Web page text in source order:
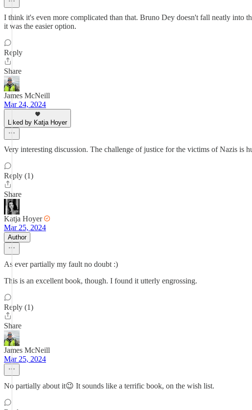
I think it's even more complicated than that. Bruno Dey doesn't fall neatly into
it was the easier option.
Reply
Share
James McNeill
Mar 24, 2024
Liked by Katja Hoyer
Very interesting discussion. The challenge of justice for the victims of Nazis
Reply (1)
Share
Katja Hoyer
Mar 25, 2024
Author
As ever partially my fault no doubt :)
This is an excellent book, though. I found it utterly engrossing.
Reply (1)
Share
James McNeill
Mar 25, 2024
No partially about it😉 It sounds like a terrific book, on the wish list.